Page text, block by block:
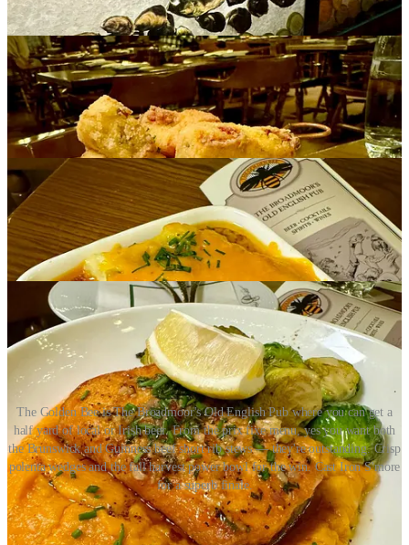
The Golden Bee is The Broadmoor's Old English Pub where you can get a
half yard of local or Irish beer. From the prix fixe menu, yes you want both
the Brunswick and Guinness beef short rib stews — they're outstanding. Crisp
polenta wedges and the fall harvest power bowl for the win. Cast Iron S'more
for a superb finale.
Share